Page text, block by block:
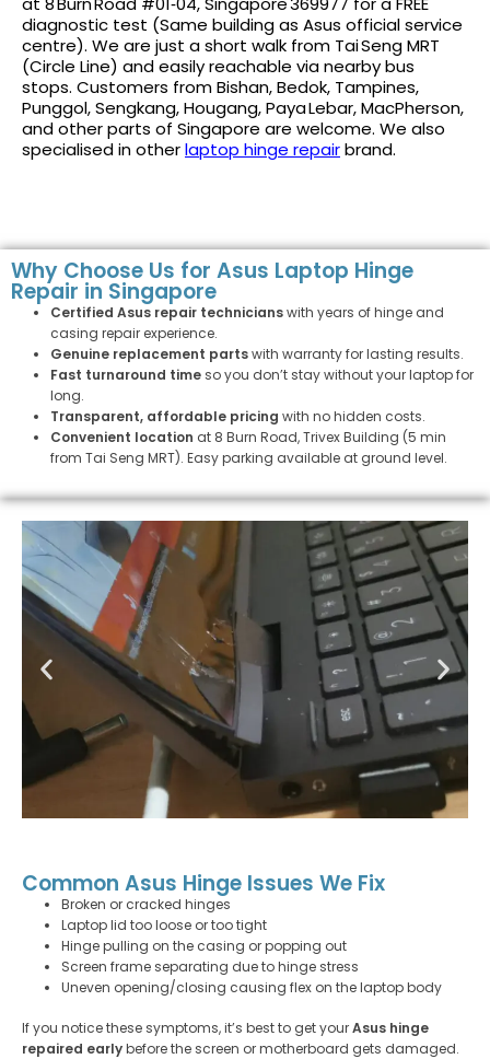
diagnostic test (Same building as Asus official service
centre). We are just a short walk from Tai Seng MRT
(Circle Line) and easily reachable via nearby bus
stops. Customers from Bishan, Bedok, Tampines,
Punggol, Sengkang, Hougang, Paya Lebar, MacPherson,
and other parts of Singapore are welcome. We also
specialised in otherlaptop hinge repairbrand.
Why Choose Us for Asus Laptop Hinge
Repair in Singapore
Certified Asus repair technicianswith years of hinge and
casing repair experience.
Genuine replacement partswith warranty for lasting results.
Fast turnaround timeso you don’t stay without your laptop for
long.
Transparent, affordable pricing with no hidden costs.
Convenient location at 8 Burn Road, Trivex Building (5 min
from Tai Seng MRT). Easy parking available at ground level.
Common Asus Hinge Issues We Fix
Broken or cracked hinges
Laptop lid too loose or too tight
Hinge pulling on the casing or popping out
Screen frame separating due to hinge stress
Uneven opening/closing causing flex on the laptop body
If you notice these symptoms, it’s best to get yourAsus hinge
repaired earlybefore the screen or motherboard gets damaged.